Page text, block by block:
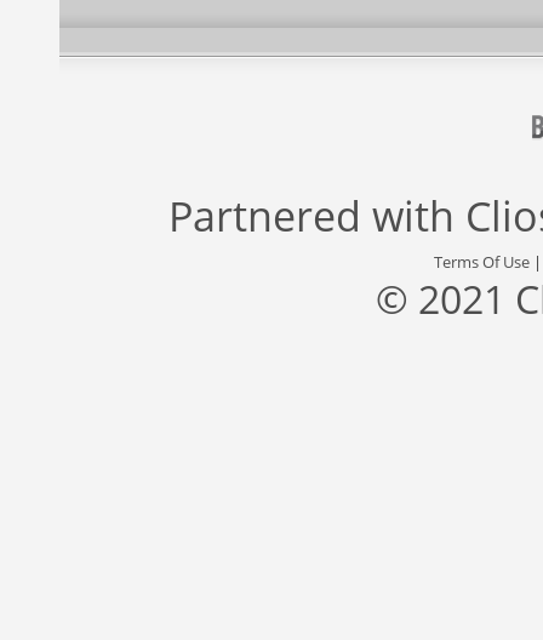
Partnered with
Terms Of Use
© 2021